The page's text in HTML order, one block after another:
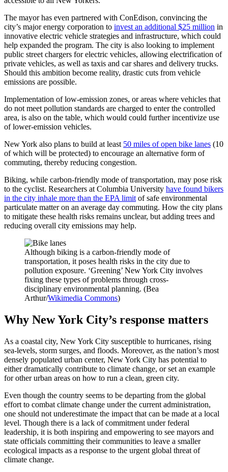
The mayor has even partnered with ConEdison, convincing the
city’s major energy corporation to invest an additional $25 million in
innovative electric vehicle strategies and infrastructure, which could
help expanded the program. The city is also looking to implement
public street chargers for electric vehicles, allowing electrification of
private vehicles, as well as taxis and car shares and delivery trucks.
Should this ambition become reality, drastic cuts from vehicle
emissions are possible.
Implementation of low-emission zones, or areas where vehicles that
do not meet pollution standards are charged to enter the controlled
area, is also on the table, which would could further incentivize use
of lower-emission vehicles.
New York also plans to build at least 50 miles of open bike lanes (10
of which will be protected) to encourage an alternative form of
commuting, thereby reducing congestion.
Biking, while carbon-friendly mode of transportation, may pose risk
to the cyclist. Researchers at Columbia University have found bikers
in the city inhale more than the EPA limit of safe environmental
particulate matter on an average day commuting. How the city plans
to mitigate these health risks remains unclear, but adding trees and
reducing overall city emissions may help.
Although biking is a carbon-friendly mode of
transportation, it poses health risks in the city due to
pollution exposure. ‘Greening’ New York City involves
fixing these types of problems through cross-
disciplinary environmental planning. (Bea
Arthur/Wikimedia Commons)
Why New York City’s response matters
As a coastal city, New York City susceptible to hurricanes, rising
sea-levels, storm surges, and floods. Moreover, as the nation’s most
densely populated urban center, New York City has potential to
either dramatically contribute to climate change, or set an example
for other urban areas on how to run a clean, green city.
Even though the country seems to be departing from the global
effort to combat climate change under the current administration,
one should not underestimate the impact that can be made at a local
level. Though there is a lack of commitment under federal
leadership, it is both inspiring and empowering to see mayors and
state officials committing their communities to leave a smaller
ecological impacts as a response to the urgent global threat of
climate change.